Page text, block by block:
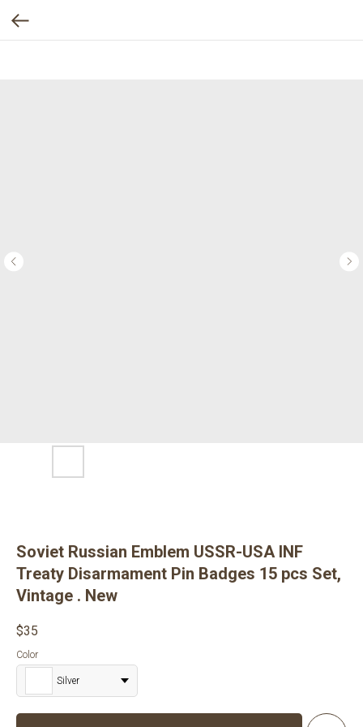
Soviet Russian Emblem USSR-USA INF
Treaty Disarmament Pin Badges 15 pcs Set,
Vintage . New
$35
Color
Silver